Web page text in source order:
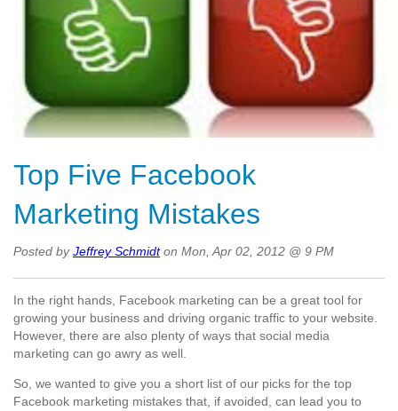
Top Five Facebook
Marketing Mistakes
Posted byJeffrey Schmidton Mon, Apr 02, 2012 @ 9 PM
In the right hands, Facebook marketing can be a great tool for
growing your business and driving organic traffic to your website.
However, there are also plenty of ways that social media
marketing can go awry as well.
So, we wanted to give you a short list of our picks for the top
Facebook marketing mistakes that, if avoided, can lead you to